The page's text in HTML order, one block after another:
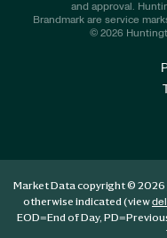
and approval.
Brandmark are service
© 2026
Market Data copyright © 2026
otherwise indicated (view
EOD=End of Day, PD